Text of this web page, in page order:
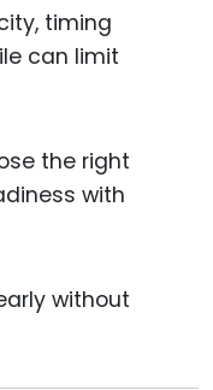
timing
can limit
the right
with
without